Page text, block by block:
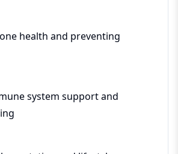
health and preventing
system support and